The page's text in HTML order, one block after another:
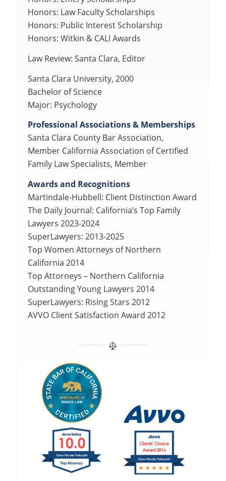
Honors: Law Faculty Scholarships
Honors: Public Interest Scholarship
Honors: Witkin & CALI Awards
Law Review: Santa Clara, Editor
Santa Clara University, 2000
Bachelor of Science
Major: Psychology
Professional Associations & Memberships
Santa Clara County Bar Association,
Member California Association of Certified
Family Law Specialists, Member
Awards and Recognitions
Martindale-Hubbell: Client Distinction Award
The Daily Journal: California’s Top Family
Lawyers 2023-2024
SuperLawyers: 2013-2025
Top Women Attorneys of Northern
California 2014
Top Attorneys – Northern California
Outstanding Young Lawyers 2014
SuperLawyers: Rising Stars 2012
AVVO Client Satisfaction Award 2012